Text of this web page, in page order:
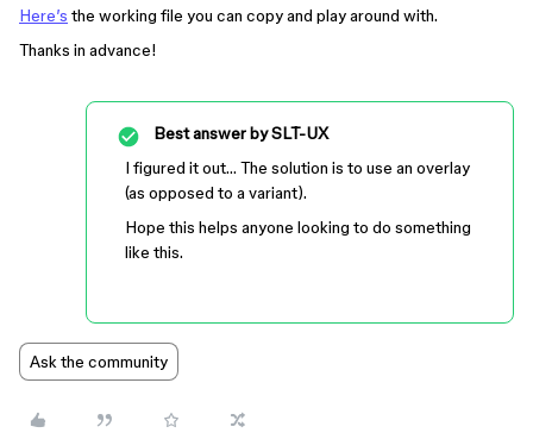
Here’s the working file you can copy and play around with.
Thanks in advance!
Best answer bySLT-UX
I figured it out… The solution is to use an overlay
(as opposed to a variant).
Hope this helps anyone looking to do something
like this.
Ask the community